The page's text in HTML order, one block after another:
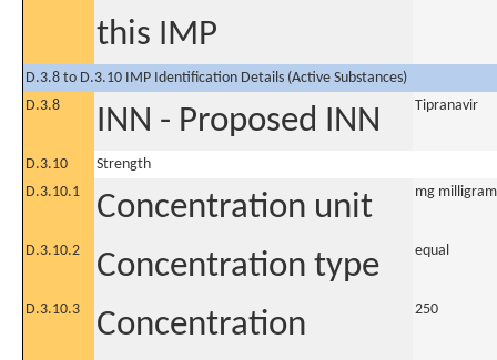
this IMP
D.3.8 to D.3.10 IMP Identification Details (Active Substances)
D.3.8
INN - Proposed INN Tipranavir
D.3.10
Strength
D.3.10.1
Concentration unit mg
D.3.10.2 Concentration type equal
D.3.10.3
Concentration
250